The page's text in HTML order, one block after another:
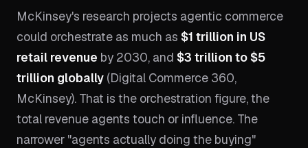
McKinsey's research projects agentic commerce
could orchestrate as much as $1 trillion in US
retail revenue by 2030, and $3 trillion to $5
trillion globally (Digital Commerce 360,
McKinsey). That is the orchestration figure, the
total revenue agents touch or influence. The
narrower "agents actually doing the buying"